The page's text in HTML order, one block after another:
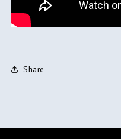
Share